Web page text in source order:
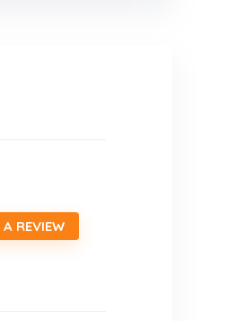
REVIEW